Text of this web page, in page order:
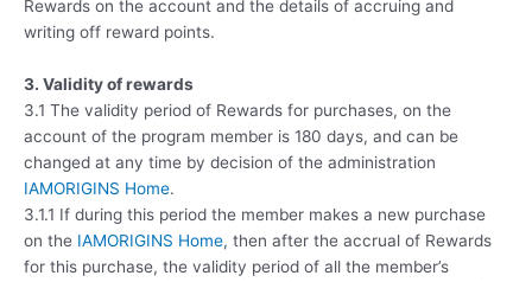
Rewards on the account and the details of accruing and
writing off reward points.
3. Validity of rewards
3.1 The validity period of Rewards for purchases, on the
account of the program member is 180 days, and can be
changed at any time by decision of the administration
IAMORIGINS Home.
3.1.1 If during this period the member makes a new purchase
on the IAMORIGINS Home, then after the accrual of Rewards
for this purchase, the validity period of all the member’s